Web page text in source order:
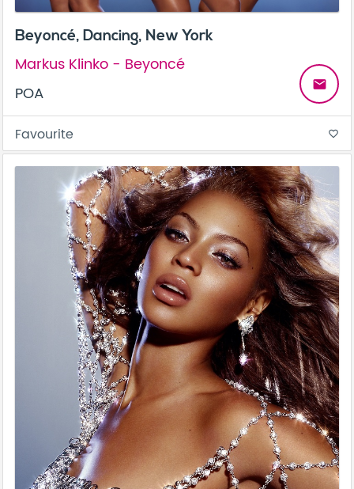
Beyoncé, Dancing, New York
Markus Klinko - Beyoncé
POA
email
Favourite favorite_border